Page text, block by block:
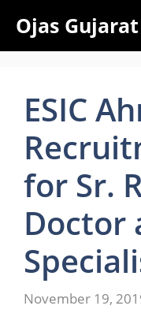
content
Ojas Gujarat
ESIC
for Sr.
Doctor
November 19,